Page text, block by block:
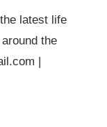
latest life
the
|